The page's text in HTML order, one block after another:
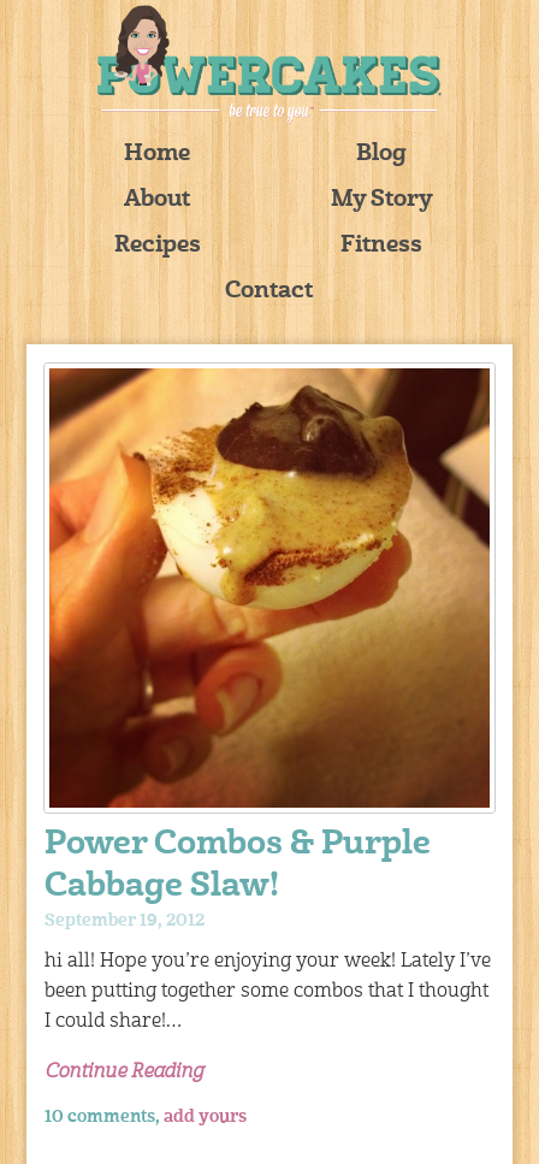
Home
Blog
About
My Story
Recipes
Fitness
Contact
Power Combos & Purple
Cabbage Slaw!
September 19, 2012
hi all! Hope you’re enjoying your week! Lately I’ve
been putting together some combos that I thought
I could share!…
Continue Reading
10 comments,add yours